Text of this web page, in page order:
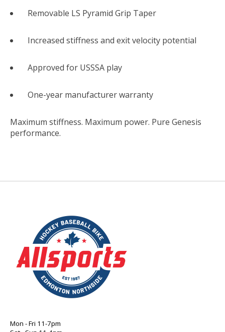
Removable LS Pyramid Grip Taper
Increased stiffness and exit velocity potential
Approved for USSSA play
One-year manufacturer warranty
Maximum stiffness. Maximum power. Pure Genesis
performance.
Mon - Fri 11-7pm